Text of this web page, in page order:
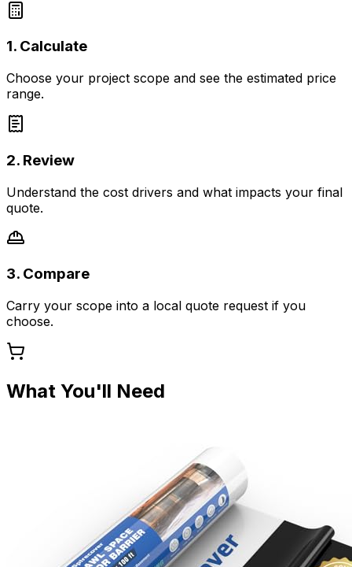
1. Calculate
Choose your project scope and see the estimated price
range.
2. Review
Understand the cost drivers and what impacts your final
quote.
3. Compare
Carry your scope into a local quote request if you
choose.
What You'll Need